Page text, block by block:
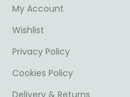
My Account
Wishlist
Privacy Policy
Cookies Policy
Delivery & Returns